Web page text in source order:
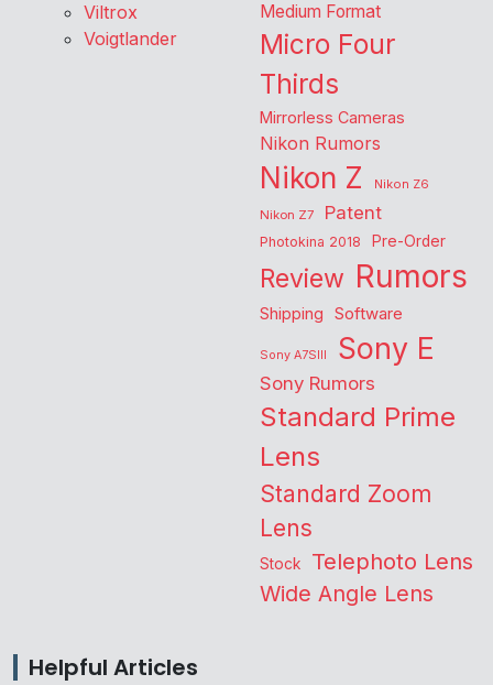
Viltrox
Voigtlander
Medium Format
Micro Four
Thirds
Mirrorless Cameras
Nikon Rumors
Nikon Z
Nikon Z6
Nikon Z7
Patent
Photokina 2018 Pre-Order
Review Rumors
Shipping Software
Sony A7SIII Sony E
Sony Rumors
Standard Prime
Lens
Standard Zoom
Lens
Stock Telephoto Lens
Wide Angle Lens
Helpful Articles